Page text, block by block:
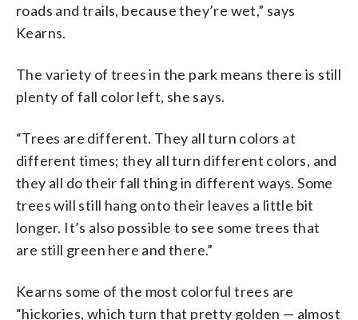
roads and trails, because they’re wet,” says
Kearns.
The variety of trees in the park means there is still
plenty of fall color left, she says.
“Trees are different. They all turn colors at
different times; they all turn different colors, and
they all do their fall thing in different ways. Some
trees will still hang onto their leaves a little bit
longer. It’s also possible to see some trees that
are still green here and there.”
Kearns some of the most colorful trees are
“hickories, which turn that pretty golden — almost